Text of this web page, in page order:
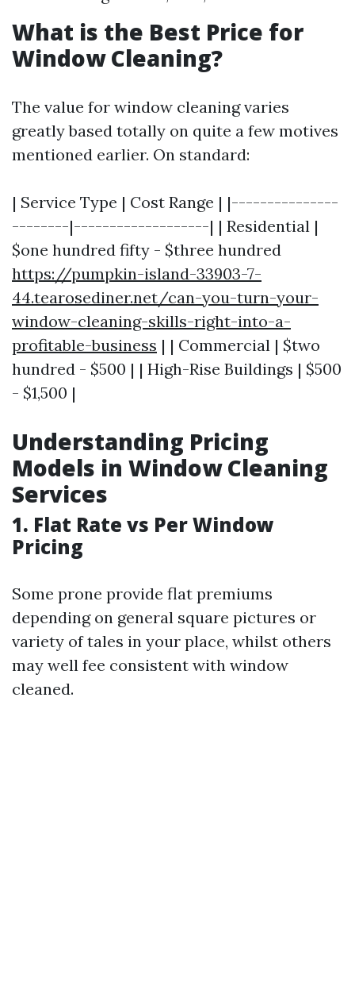
What is the Best Price for
Window Cleaning?
The value for window cleaning varies
greatly based totally on quite a few motives
mentioned earlier. On standard:
| Service Type | Cost Range | |---------------
--------|-------------------| | Residential |
$one hundred fifty - $three hundred
https://pumpkin-island-33903-7-
44.tearosediner.net/can-you-turn-your-
window-cleaning-skills-right-into-a-
profitable-business | | Commercial | $two
hundred - $500 | | High-Rise Buildings | $500
- $1,500 |
Understanding Pricing
Models in Window Cleaning
Services
1. Flat Rate vs Per Window
Pricing
Some prone provide flat premiums
depending on general square pictures or
variety of tales in your place, whilst others
may well fee consistent with window
cleaned.